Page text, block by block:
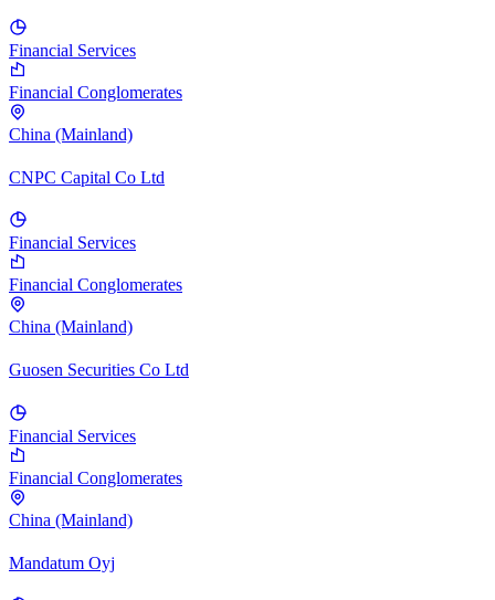
Financial Services
Financial Conglomerates
China (Mainland)
CNPC Capital Co Ltd
Financial Services
Financial Conglomerates
China (Mainland)
Guosen Securities Co Ltd
Financial Services
Financial Conglomerates
China (Mainland)
Mandatum Oyj